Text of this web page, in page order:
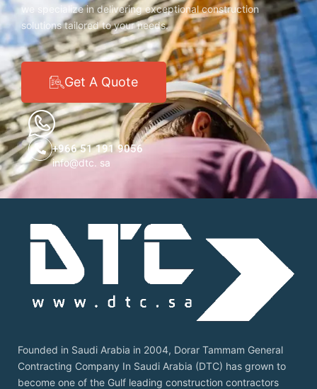
we specialize in delivering exceptional construction
solutions tailored to your needs.
Get A Quote
+966 51 191 9056
info@dtc. sa
Founded in Saudi Arabia in 2004, Dorar Tammam General
Contracting Company In Saudi Arabia (DTC) has grown to
become one of the Gulf leading construction contractors